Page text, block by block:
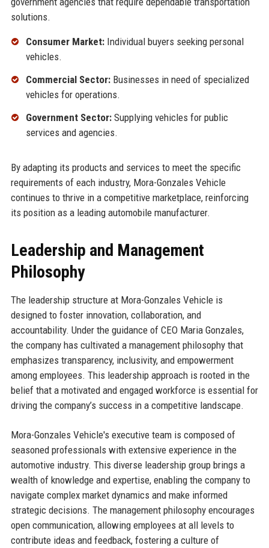
solutions.
Consumer Market:Individual buyers seeking personal
vehicles.
Commercial Sector:Businesses in need of specialized
vehicles for operations.
Government Sector:Supplying vehicles for public
services and agencies.
By adapting its products and services to meet the specific
requirements of each industry, Mora-Gonzales Vehicle
continues to thrive in a competitive marketplace, reinforcing
its position as a leading automobile manufacturer.
Leadership and Management
Philosophy
The leadership structure at Mora-Gonzales Vehicle is
designed to foster innovation, collaboration, and
accountability. Under the guidance of CEO Maria Gonzales,
the company has cultivated a management philosophy that
emphasizes transparency, inclusivity, and empowerment
among employees. This leadership approach is rooted in the
belief that a motivated and engaged workforce is essential for
driving the company’s success in a competitive landscape.
Mora-Gonzales Vehicle's executive team is composed of
seasoned professionals with extensive experience in the
automotive industry. This diverse leadership group brings a
wealth of knowledge and expertise, enabling the company to
navigate complex market dynamics and make informed
strategic decisions. The management philosophy encourages
open communication, allowing employees at all levels to
contribute ideas and feedback, fostering a culture of